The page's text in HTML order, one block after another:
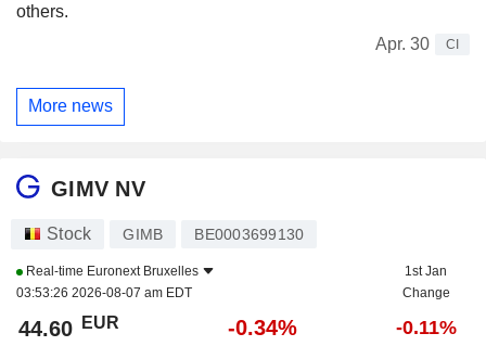
others.
Apr. 30
CI
More news
GIMV NV
Stock GIMB BE0003699130
Real-time Euronext Bruxelles
03:53:26 2026-08-07 am EDT
1st Jan
Change
44.60 EUR -0.34% -0.11%